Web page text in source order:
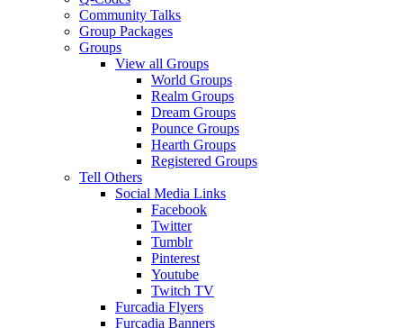
Community Talks
Group Packages
Groups
View all Groups
World Groups
Realm Groups
Dream Groups
Pounce Groups
Hearth Groups
Registered Groups
Tell Others
Social Media Links
Facebook
Twitter
Tumblr
Pinterest
Youtube
Twitch TV
Furcadia Flyers
Furcadia Banners